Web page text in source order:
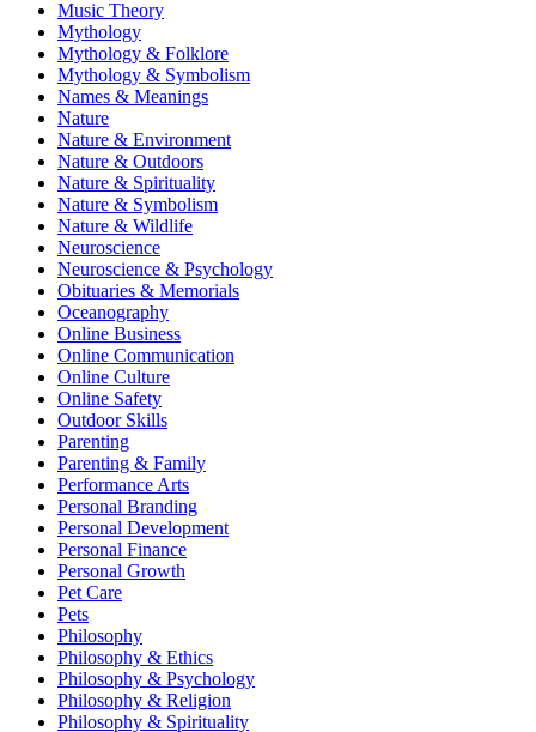
Music Theory
Mythology
Mythology & Folklore
Mythology & Symbolism
Names & Meanings
Nature
Nature & Environment
Nature & Outdoors
Nature & Spirituality
Nature & Symbolism
Nature & Wildlife
Neuroscience
Neuroscience & Psychology
Obituaries & Memorials
Oceanography
Online Business
Online Communication
Online Culture
Online Safety
Outdoor Skills
Parenting
Parenting & Family
Performance Arts
Personal Branding
Personal Development
Personal Finance
Personal Growth
Pet Care
Pets
Philosophy
Philosophy & Ethics
Philosophy & Psychology
Philosophy & Religion
Philosophy & Spirituality